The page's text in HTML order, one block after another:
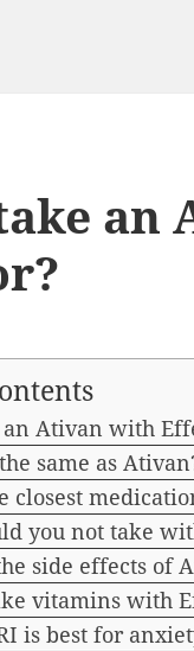
an
an Ativan with
same as
closest
you not take
side effects of
vitamins with
is best for